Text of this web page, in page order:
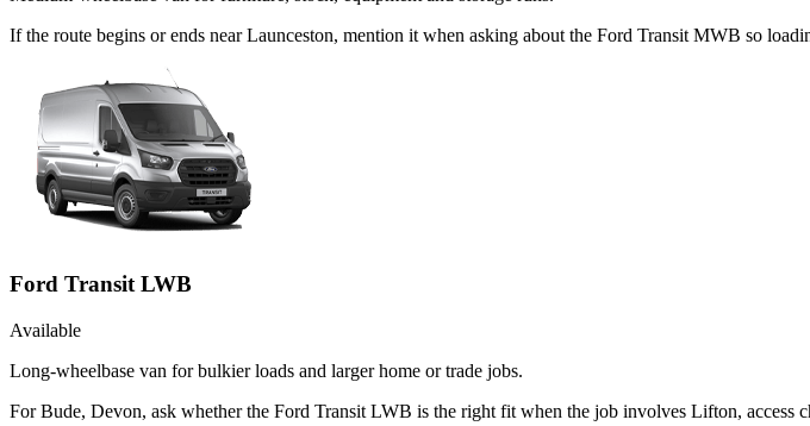
If the route begins or ends near Launceston, mention it when asking about the Ford Transit MWB so
Ford Transit LWB
Available
Long-wheelbase van for bulkier loads and larger home or trade jobs.
For Bude, Devon, ask whether the Ford Transit LWB is the right fit when the job involves Lifton, access